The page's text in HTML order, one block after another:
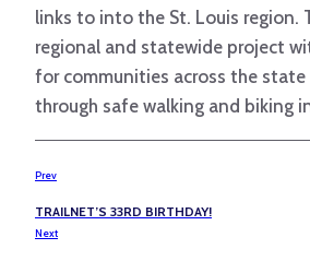
links to into the St. Louis region.
regional and statewide project
for communities across the
through safe walking and biking
Prev
TRAILNET’S 33RD BIRTHDAY!
Next